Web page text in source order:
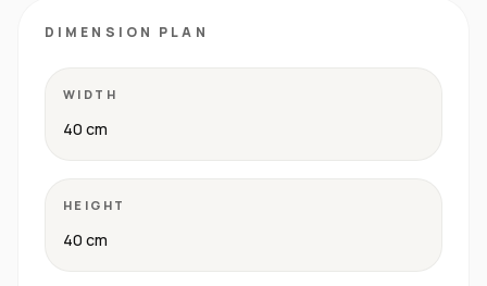
DIMENSION PLAN
WIDTH
40 cm
HEIGHT
40 cm